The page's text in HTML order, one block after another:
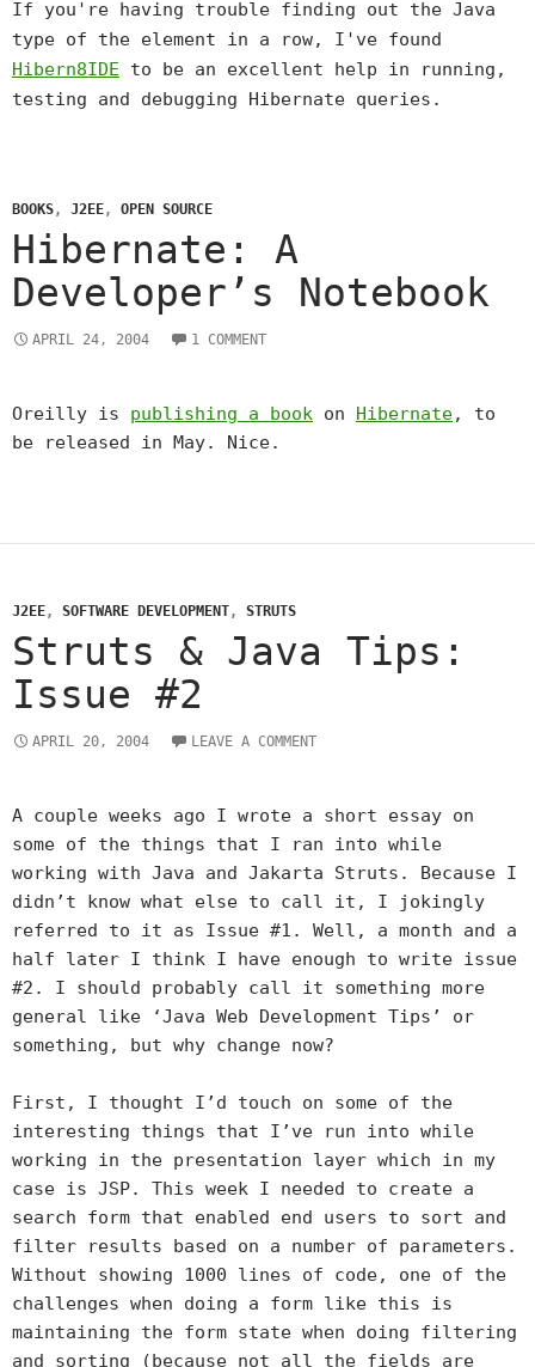
If you're having trouble finding out the Java
type of the element in a row, I've found
Hibern8IDE to be an excellent help in running,
testing and debugging Hibernate queries.
BOOKS, J2EE, OPEN SOURCE
Hibernate: A
Developer’s Notebook
APRIL 24, 2004 1 COMMENT
Oreilly is publishing a book on Hibernate, to
be released in May. Nice.
J2EE, SOFTWARE DEVELOPMENT, STRUTS
Struts & Java Tips:
Issue #2
APRIL 20, 2004 LEAVE A COMMENT
A couple weeks ago I wrote a short essay on
some of the things that I ran into while
working with Java and Jakarta Struts. Because I
didn’t know what else to call it, I jokingly
referred to it as Issue #1. Well, a month and a
half later I think I have enough to write issue
#2. I should probably call it something more
general like ‘Java Web Development Tips’ or
something, but why change now?
First, I thought I’d touch on some of the
interesting things that I’ve run into while
working in the presentation layer which in my
case is JSP. This week I needed to create a
search form that enabled end users to sort and
filter results based on a number of parameters.
Without showing 1000 lines of code, one of the
challenges when doing a form like this is
maintaining the form state when doing filtering
and sorting (because not all the fields are